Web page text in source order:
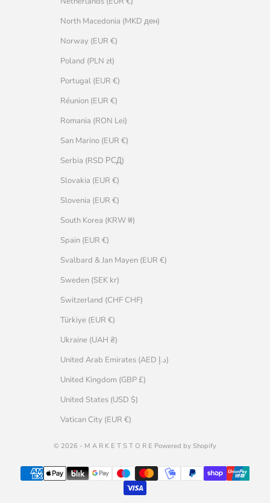
North Macedonia (MKD ден)
Norway (EUR €)
Poland (PLN zł)
Portugal (EUR €)
Réunion (EUR €)
Romania (RON Lei)
San Marino (EUR €)
Serbia (RSD РСД)
Slovakia (EUR €)
Slovenia (EUR €)
South Korea (KRW ₩)
Spain (EUR €)
Svalbard & Jan Mayen (EUR €)
Sweden (SEK kr)
Switzerland (CHF CHF)
Türkiye (EUR €)
Ukraine (UAH ₴)
United Arab Emirates (AED د.إ)
United Kingdom (GBP £)
United States (USD $)
Vatican City (EUR €)
© 2026 - M A R K E T S T O R E Powered by Shopify